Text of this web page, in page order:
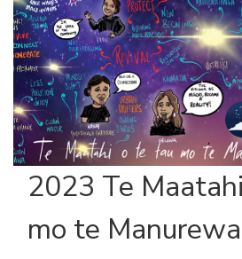
2023 Te
mo te